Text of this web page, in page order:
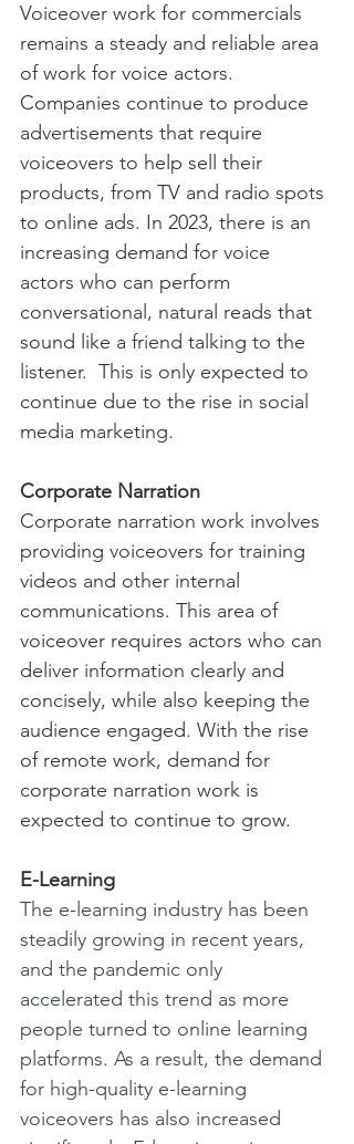
Voiceover work for commercials
remains a steady and reliable area
of work for voice actors.
Companies continue to produce
advertisements that require
voiceovers to help sell their
products, from TV and radio spots
to online ads. In 2023, there is an
increasing demand for voice
actors who can perform
conversational, natural reads that
sound like a friend talking to the
listener.  This is only expected to
continue due to the rise in social
media marketing.
Corporate Narration
Corporate narration work involves
providing voiceovers for training
videos and other internal
communications. This area of
voiceover requires actors who can
deliver information clearly and
concisely, while also keeping the
audience engaged. With the rise
of remote work, demand for
corporate narration work is
expected to continue to grow.
E-Learning
The e-learning industry has been
steadily growing in recent years,
and the pandemic only
accelerated this trend as more
people turned to online learning
platforms. As a result, the demand
for high-quality e-learning
voiceovers has also increased